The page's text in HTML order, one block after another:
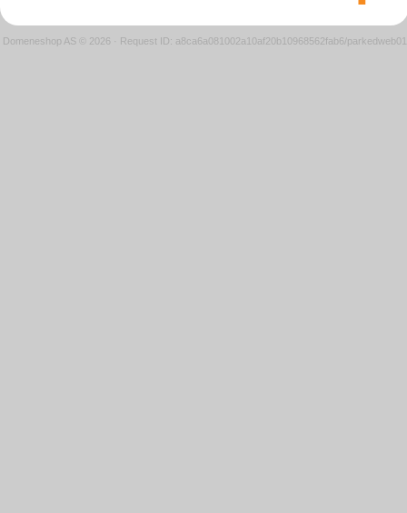
Domeneshop AS © 2026 · Request ID: a8ca6a081002a10af20b10968562fab6/parkedweb01